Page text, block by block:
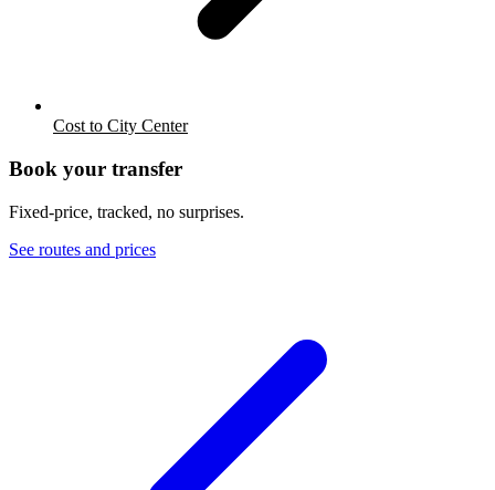
Cost to City Center
Book your transfer
Fixed-price, tracked, no surprises.
See routes and prices